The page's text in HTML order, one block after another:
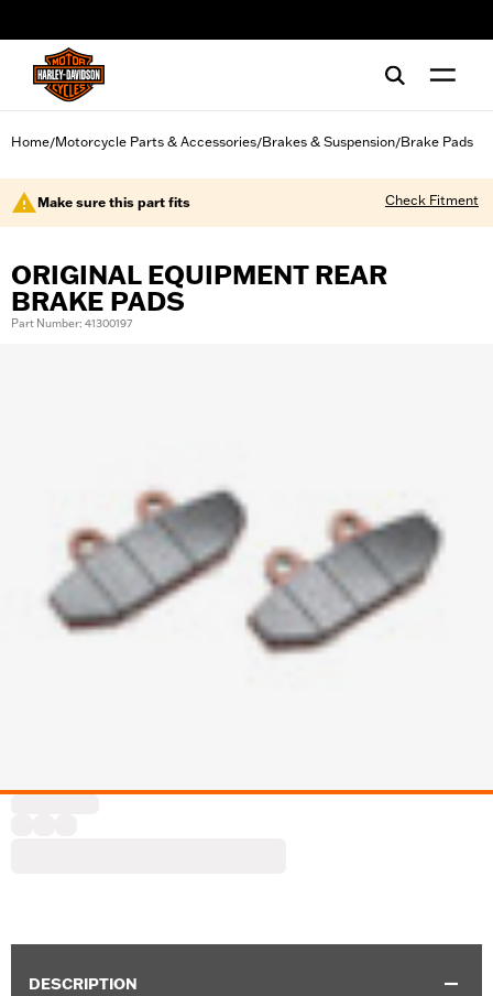
Home/Motorcycle Parts & Accessories/Brakes & Suspension/Brake Pads
Make sure this part fits Check Fitment
ORIGINAL EQUIPMENT REAR
BRAKE PADS
Part Number: 41300197
DESCRIPTION